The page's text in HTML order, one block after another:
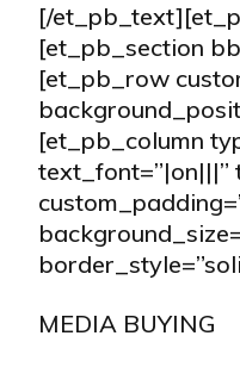
[/
[et_pb_section
[et_pb_row
[et_pb_column
text_font=”|on|||”
MEDIA BUYING